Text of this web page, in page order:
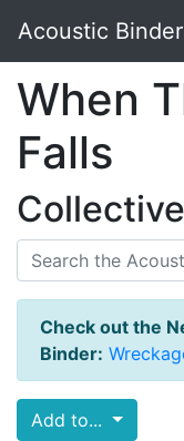
Acoustic Binder
When
Falls
Check out the
Binder:
Add to...